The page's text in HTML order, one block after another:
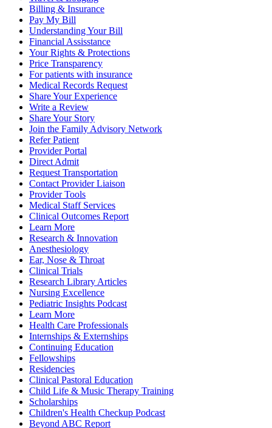
Billing & Insurance
Pay My Bill
Understanding Your Bill
Financial Assisstance
Your Rights & Protections
Price Transparency
For patients with insurance
Medical Records Request
Share Your Experience
Write a Review
Share Your Story
Join the Family Advisory Network
Refer Patient
Provider Portal
Direct Admit
Request Transportation
Contact Provider Liaison
Provider Tools
Medical Staff Services
Clinical Outcomes Report
Learn More
Research & Innovation
Anesthesiology
Ear, Nose & Throat
Clinical Trials
Research Library Articles
Nursing Excellence
Pediatric Insights Podcast
Learn More
Health Care Professionals
Internships & Externships
Continuing Education
Fellowships
Residencies
Clinical Pastoral Education
Child Life & Music Therapy Training
Scholarships
Children's Health Checkup Podcast
Beyond ABC Report